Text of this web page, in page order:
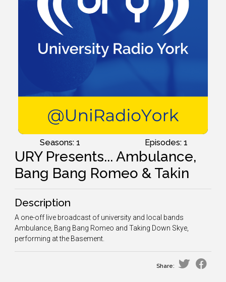
Seasons: 1 Episodes: 1
URY Presents... Ambulance,
Bang Bang Romeo & Takin
Description
A one-off live broadcast of university and local bands
Ambulance, Bang Bang Romeo and Taking Down Skye,
performing at the Basement.
Share: